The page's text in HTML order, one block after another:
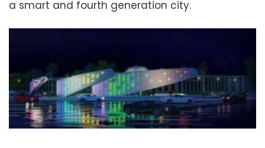
a smart and fourth generation city.